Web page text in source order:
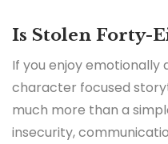
Is Stolen Forty-
If you enjoy emotionally
character focused
much more than a
insecurity,